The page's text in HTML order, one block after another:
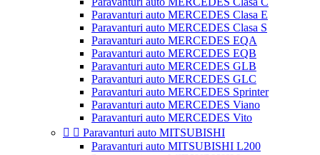
Paravanturi auto MERCEDES Clasa E
Paravanturi auto MERCEDES Clasa S
Paravanturi auto MERCEDES EQA
Paravanturi auto MERCEDES EQB
Paravanturi auto MERCEDES GLB
Paravanturi auto MERCEDES GLC
Paravanturi auto MERCEDES Sprinter
Paravanturi auto MERCEDES Viano
Paravanturi auto MERCEDES Vito
  Paravanturi auto MITSUBISHI
Paravanturi auto MITSUBISHI L200